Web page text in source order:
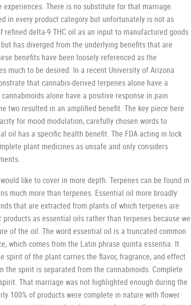
There is no substitute for that marriage.
in every product category but unfortunately is not as
refined delta-9 THC oil as an input to manufactured goods
has diverged from the underlying benefits that are
benefits have been loosely referenced as the
much to be desired. In a recent University of Arizona
that cannabis-derived terpenes alone have a
alone have a positive response in pain
two resulted in an amplified benefit. The key piece here
for mood modulation, carefully chosen words to
oil has a specific health benefit. The FDA acting in lock
plant medicines as unsafe and only considers
like to cover in more depth. Terpenes can be found in
much more than terpenes. Essential oil more broadly
that are extracted from plants of which terpenes are
as essential oils rather than terpenes because we
of the oil. The word essential oil is a truncated common
which comes from the Latin phrase quinta essentia. It
spirit of the plant carries the flavor, fragrance, and effect
the spirit is separated from the cannabinoids. Complete
That marriage was not highlighted enough during the
100% of products were complete in nature with flower